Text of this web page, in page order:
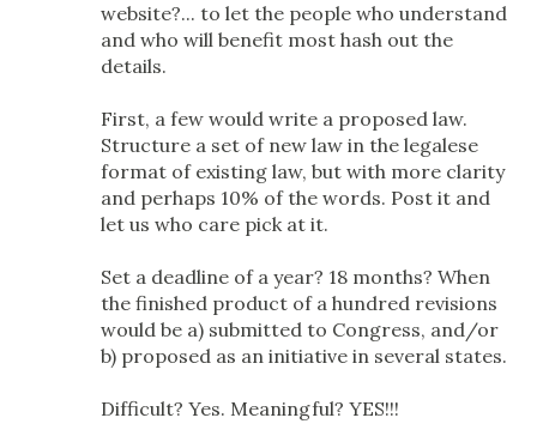
website?... to let the people who understand
and who will benefit most hash out the
details.
First, a few would write a proposed law.
Structure a set of new law in the legalese
format of existing law, but with more clarity
and perhaps 10% of the words. Post it and
let us who care pick at it.
Set a deadline of a year? 18 months? When
the finished product of a hundred revisions
would be a) submitted to Congress, and/or
b) proposed as an initiative in several states.
Difficult? Yes. Meaningful? YES!!!